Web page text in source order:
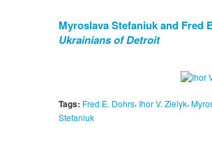
Myroslava Stefaniuk and Fred
Ukrainians of Detroit
Tags: Fred E. Dohrs, Ihor V. Zielyk,
Stefaniuk